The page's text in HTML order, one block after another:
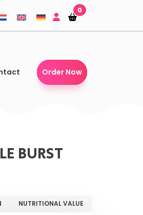
Shopping-
basket
Shopping-
basket
0
Order Now
BURST
NUTRITIONAL VALUE